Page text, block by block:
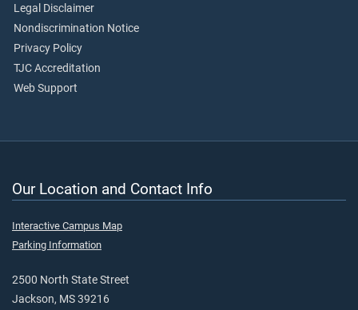
Legal Disclaimer
Nondiscrimination Notice
Privacy Policy
TJC Accreditation
Web Support
Our Location and Contact Info
Interactive Campus Map
Parking Information
2500 North State Street
Jackson, MS 39216